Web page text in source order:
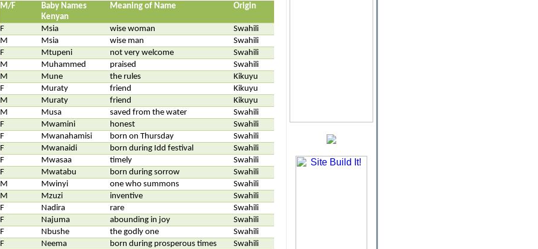
M/F
Baby Names
Kenyan
Meaning of Name Origin
F Msia wise woman
Swahili
M
Msia wise man
Swahili
F
Mtupeni not very welcome
Swahili
M
Muhammed praised
Swahili
M
Mune the rules
Kikuyu
F
Muraty friend
Kikuyu
M
Muraty friend
Kikuyu
M
Musa saved from the water
Swahili
F
Mwamini honest
Swahili
F
Mwanahamisi born on Thursday
Swahili
F
Mwanaidi born during Idd festival
Swahili
F
Mwasaa timely
Swahili
F
Mwatabu born during sorrow
Swahili
M
Mwinyi one who summons
Swahili
M
Mzuzi inventive
Swahili
F
Nadira rare
Swahili
F
Najuma abounding in joy
Swahili
F
Nbushe the godly one
Swahili
F
Neema born during prosperous times
Swahili